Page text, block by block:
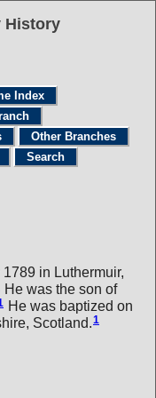
History
Index
Other Branches
Search
in Luthermuir,
He was the son of
He was baptized on
Scotland.1